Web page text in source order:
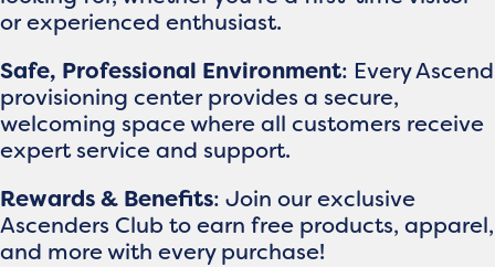
or experienced enthusiast.
Safe, Professional Environment: Every Ascend
provisioning center provides a secure,
welcoming space where all customers receive
expert service and support.
Rewards & Benefits: Join our exclusive
Ascenders Club to earn free products, apparel,
and more with every purchase!